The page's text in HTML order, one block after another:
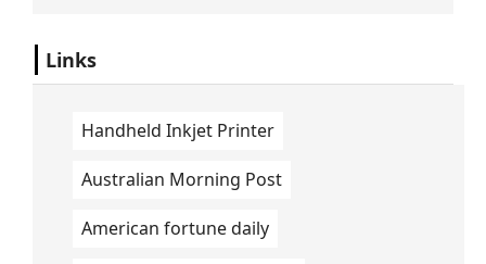
Links
Handheld Inkjet Printer
Australian Morning Post
American fortune daily